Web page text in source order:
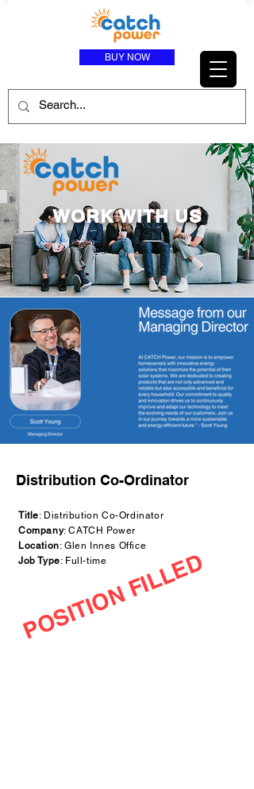
BUY NOW
WORK WITH US
Distribution Co-Ordinator
Title: Distribution Co-Ordinator
Company: CATCH Power
Location: Glen Innes Office
Job Type: Full-time
POSITION FILLED